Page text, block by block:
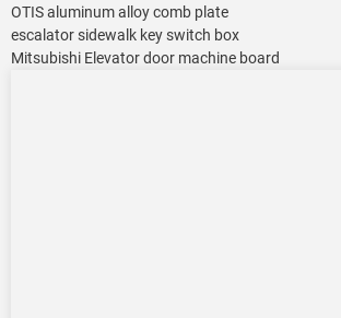
OTIS aluminum alloy comb plate
escalator sidewalk key switch box
Mitsubishi Elevator door machine board